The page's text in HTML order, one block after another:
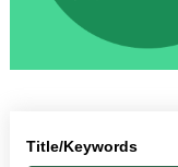
Title/Keywords